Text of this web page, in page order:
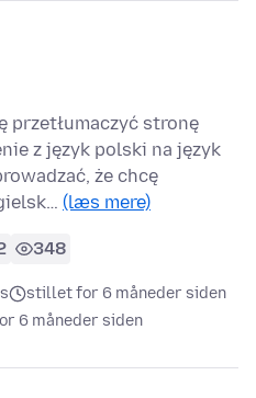
przetłumaczyć stronę
z język polski na język
że chcę
(læs mere)
348
stillet for 6 måneder siden
6 måneder siden